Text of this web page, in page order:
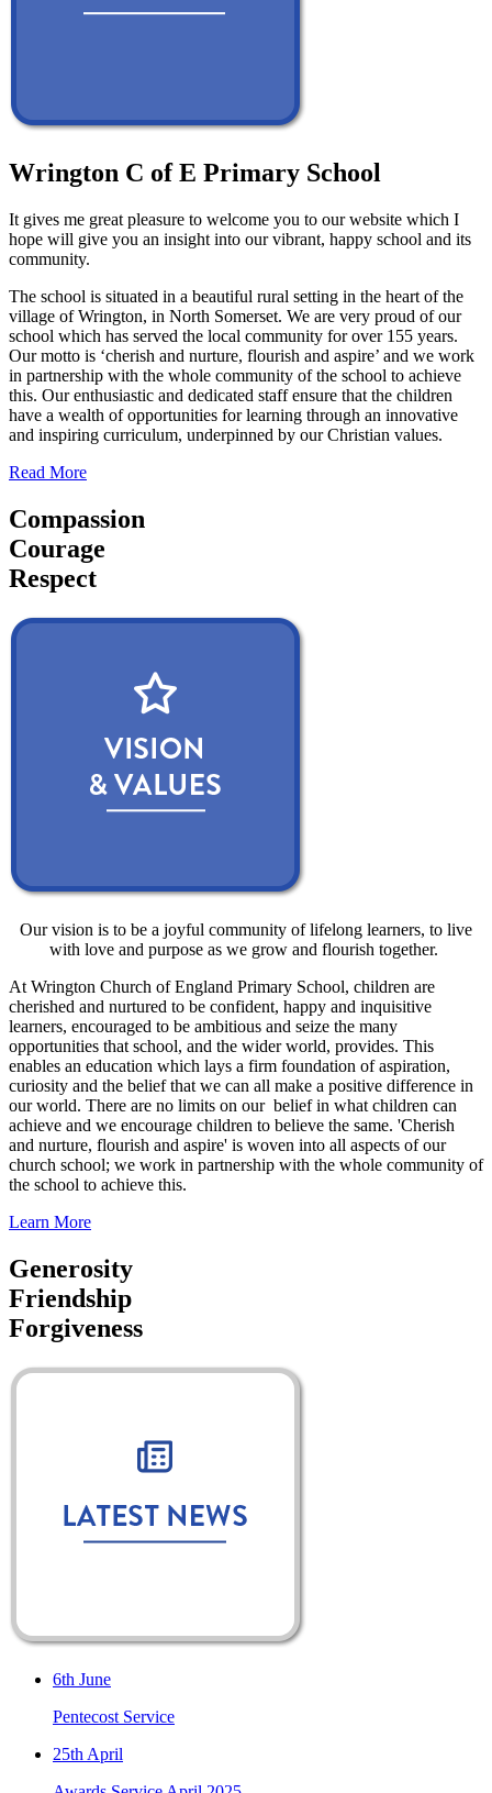
Wrington C of E Primary School
It gives me great pleasure to welcome you to our website which I
hope will give you an insight into our vibrant, happy school and its
community.
The school is situated in a beautiful rural setting in the heart of the
village of Wrington, in North Somerset. We are very proud of our
school which has served the local community for over 155 years.
Our motto is ‘cherish and nurture, flourish and aspire’ and we work
in partnership with the whole community of the school to achieve
this. Our enthusiastic and dedicated staff ensure that the children
have a wealth of opportunities for learning through an innovative
and inspiring curriculum, underpinned by our Christian values.
Read More
Compassion
Courage
Respect
Our vision is to be a joyful community of lifelong learners, to live
with love and purpose as we grow and flourish together.
At Wrington Church of England Primary School, children are
cherished and nurtured to be confident, happy and inquisitive
learners, encouraged to be ambitious and seize the many
opportunities that school, and the wider world, provides. This
enables an education which lays a firm foundation of aspiration,
curiosity and the belief that we can all make a positive difference in
our world. There are no limits on our belief in what children can
achieve and we encourage children to believe the same. 'Cherish
and nurture, flourish and aspire' is woven into all aspects of our
church school; we work in partnership with the whole community of
the school to achieve this.
Learn More
Generosity
Friendship
Forgiveness
6th June
Pentecost Service
25th April